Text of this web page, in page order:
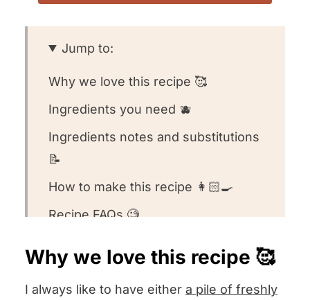
Jump to:
Why we love this recipe 🥰
Ingredients you need 🫐
Ingredients notes and substitutions
📝
How to make this recipe 👩🏻‍🍳
Recipe FAQs 🧐
🥣
Other snacking cake recipes we
Why we love this recipe 🥰
I always like to have either a pile of freshly